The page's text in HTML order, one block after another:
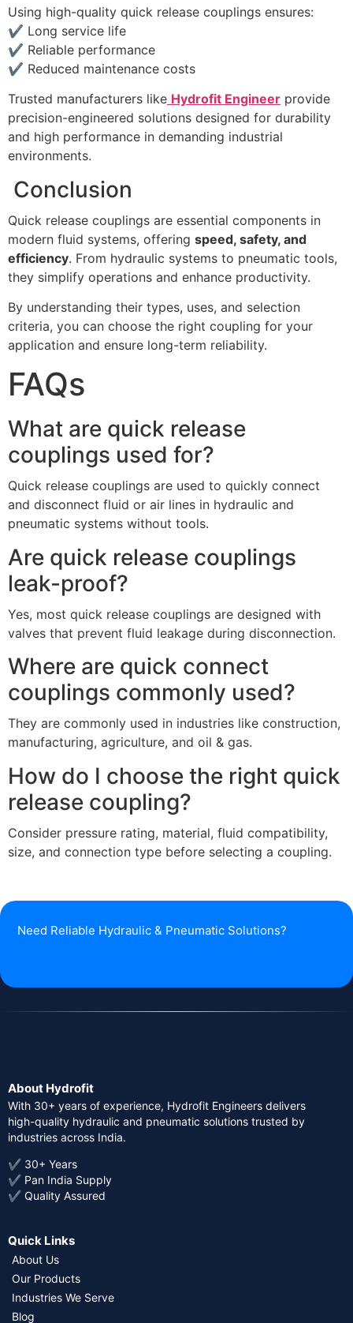
Using high-quality quick release couplings ensures:
✔ Long service life
✔ Reliable performance
✔ Reduced maintenance costs
Trusted manufacturers like Hydrofit Engineer provide
precision-engineered solutions designed for durability
and high performance in demanding industrial
environments.
Conclusion
Quick release couplings are essential components in
modern fluid systems, offering speed, safety, and
efficiency. From hydraulic systems to pneumatic tools,
they simplify operations and enhance productivity.
By understanding their types, uses, and selection
criteria, you can choose the right coupling for your
application and ensure long-term reliability.
FAQs
What are quick release
couplings used for?
Quick release couplings are used to quickly connect
and disconnect fluid or air lines in hydraulic and
pneumatic systems without tools.
Are quick release couplings
leak-proof?
Yes, most quick release couplings are designed with
valves that prevent fluid leakage during disconnection.
Where are quick connect
couplings commonly used?
They are commonly used in industries like construction,
manufacturing, agriculture, and oil & gas.
How do I choose the right quick
release coupling?
Consider pressure rating, material, fluid compatibility,
size, and connection type before selecting a coupling.
Need Reliable Hydraulic & Pneumatic Solutions?
About Hydrofit
With 30+ years of experience, Hydrofit Engineers delivers
high-quality hydraulic and pneumatic solutions trusted by
industries across India.
✔ 30+ Years
✔ Pan India Supply
✔ Quality Assured
Quick Links
About Us
Our Products
Industries We Serve
Blog